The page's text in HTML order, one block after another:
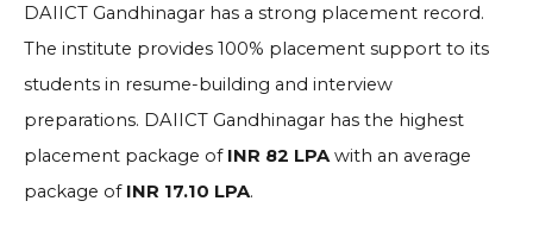
DAIICT Gandhinagar has a strong placement record.
The institute provides 100% placement support to its
students in resume-building and interview
preparations. DAIICT Gandhinagar has the highest
placement package of INR 82 LPAwith an average
package of INR 17.10 LPA.